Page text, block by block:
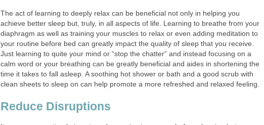
The act of learning to deeply relax can be beneficial not only in helping you
achieve better sleep but, truly, in all aspects of life. Learning to breathe from your
diaphragm as well as training your muscles to relax or even adding meditation to
your routine before bed can greatly impact the quality of sleep that you receive.
Just learning to quite your mind or “stop the chatter” and instead focusing on a
calm word or your breathing can be greatly beneficial and aides in shortening the
time it takes to fall asleep. A soothing hot shower or bath and a good scrub with
clean sheets to sleep on can help promote a more refreshed and relaxed feeling.
Reduce Disruptions